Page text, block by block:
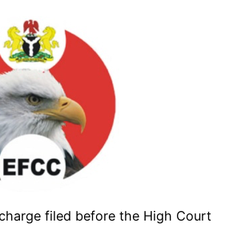
filed before the High Court